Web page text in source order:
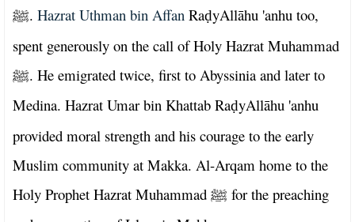
ﷺ. Hazrat Uthman bin Affan RaḍyAllāhu 'anhu too,
spent generously on the call of Holy Hazrat Muhammad
ﷺ. He emigrated twice, first to Abyssinia and later to
Medina. Hazrat Umar bin Khattab RaḍyAllāhu 'anhu
provided moral strength and his courage to the early
Muslim community at Makka. Al-Arqam home to the
Holy Prophet Hazrat Muhammad ﷺ for the preaching